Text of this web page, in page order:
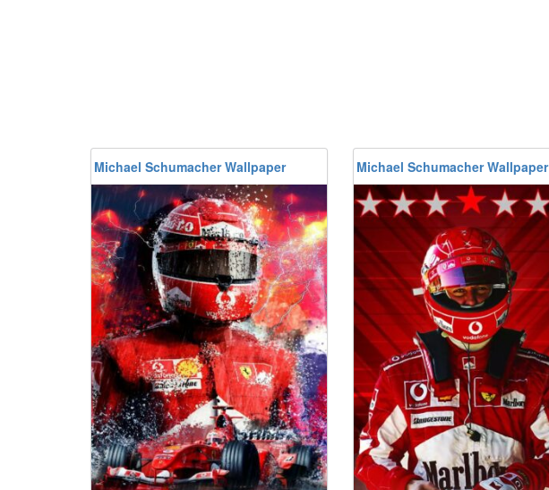
Michael Schumacher Wallpaper Michael Schumacher Wallpaper